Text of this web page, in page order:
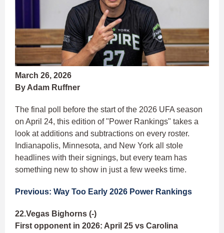
March 26, 2026
By Adam Ruffner
The final poll before the start of the 2026 UFA season
on April 24, this edition of "Power Rankings" takes a
look at additions and subtractions on every roster.
Indianapolis, Minnesota, and New York all stole
headlines with their signings, but every team has
something new to show in just a few weeks time.
Previous: Way Too Early 2026 Power Rankings
22.Vegas Bighorns (-)
First opponent in 2026: April 25 vs Carolina